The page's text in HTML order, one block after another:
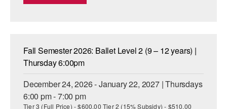
Fall Semester 2026: Ballet Level 2 (9 – 12 years) |
Thursday 6:00pm
December 24, 2026 - January 22, 2027 | Thursdays
6:00 pm - 7:00 pm
Tier 3 (Full Price) - $600.00 Tier 2 (15% Subsidy) - $510.00